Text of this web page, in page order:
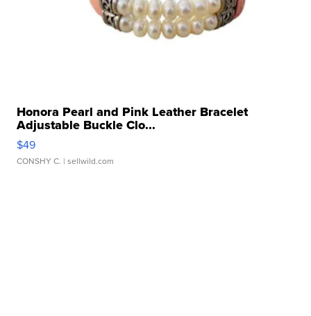
Honora Pearl and Pink Leather Bracelet
Adjustable Buckle Clo...
$49
CONSHY C. | sellwild.com